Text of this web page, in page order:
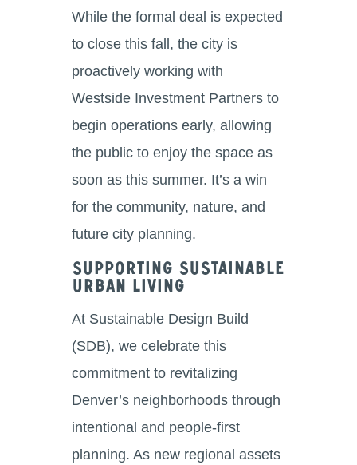
While the formal deal is expected
to close this fall, the city is
proactively working with
Westside Investment Partners to
begin operations early, allowing
the public to enjoy the space as
soon as this summer. It’s a win
for the community, nature, and
future city planning.
Supporting Sustainable
Urban Living
At Sustainable Design Build
(SDB), we celebrate this
commitment to revitalizing
Denver’s neighborhoods through
intentional and people-first
planning. As new regional assets